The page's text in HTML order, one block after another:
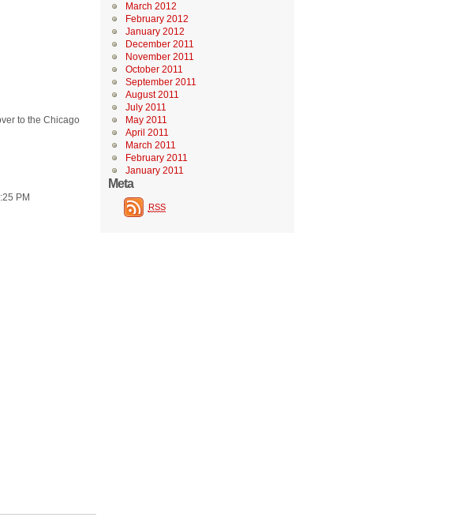
to the Chicago
PM
March 2012
February 2012
January 2012
December 2011
November 2011
October 2011
September 2011
August 2011
July 2011
May 2011
April 2011
March 2011
February 2011
January 2011
Meta
RSS